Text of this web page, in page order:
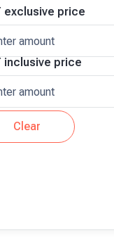
exclusive price
inclusive price
Clear